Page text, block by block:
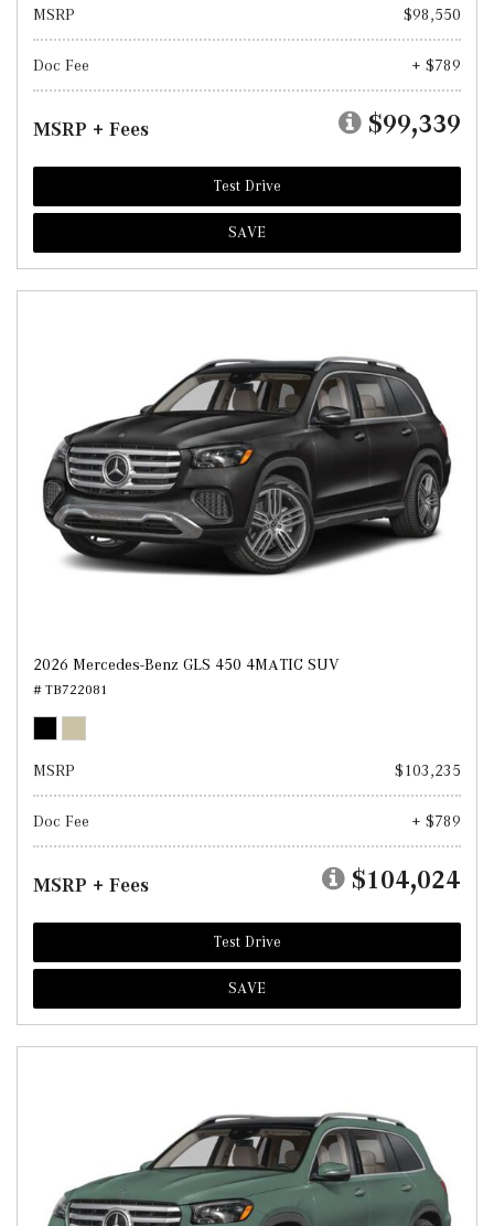
MSRP $98,550
Doc Fee + $789
MSRP + Fees $99,339
Test Drive
SAVE
2026 Mercedes-Benz GLS 450 4MATIC SUV
# TB722081
MSRP $103,235
Doc Fee + $789
MSRP + Fees $104,024
Test Drive
SAVE